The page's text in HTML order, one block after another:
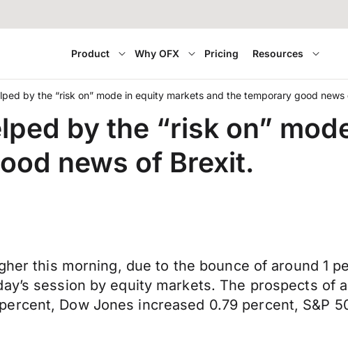
Product Why OFX Pricing Resources
by the “risk on” mode in equity markets and the temporary good news
by the “risk on”
news of Brexit.
this morning, due to the bounce of around 1
session by equity markets. The prospects of
Dow Jones increased 0.79 percent, S&P